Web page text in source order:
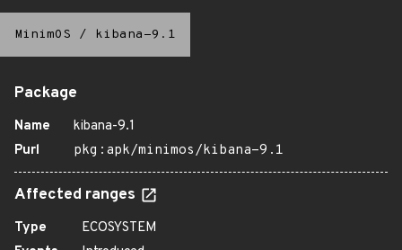
MinimOS / kibana-9.1
Package
Name
kibana-9.1
Purl
pkg:apk/minimos/kibana-9.1
Affected ranges
Type
ECOSYSTEM